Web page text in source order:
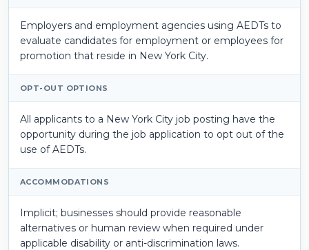
Employers and employment agencies using AEDTs to
evaluate candidates for employment or employees for
promotion that reside in New York City.
OPT-OUT OPTIONS
All applicants to a New York City job posting have the
opportunity during the job application to opt out of the
use of AEDTs.
ACCOMMODATIONS
Implicit; businesses should provide reasonable
alternatives or human review when required under
applicable disability or anti-discrimination laws.